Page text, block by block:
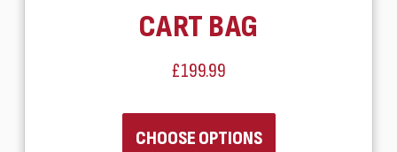
CART BAG
£199.99
CHOOSE OPTIONS